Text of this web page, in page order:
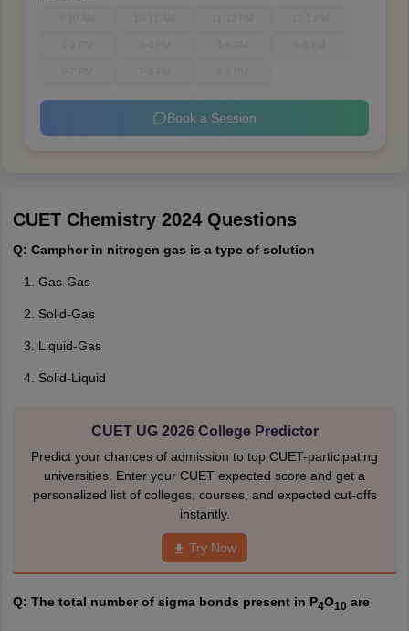
Book a Session
CUET Chemistry 2024 Questions
Q: Camphor in nitrogen gas is a type of solution
Gas-Gas
Solid-Gas
Liquid-Gas
Solid-Liquid
CUET UG 2026 College Predictor
Predict your chances of admission to top CUET-participating
universities. Enter your CUET expected score and get a
personalized list of colleges, courses, and expected cut-offs
instantly.
Try Now
Q: The total number of sigma bonds present in P4O10 are